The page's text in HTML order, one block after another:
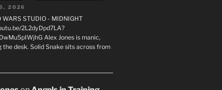
2026
WARS STUDIO - MIDNIGHT
2L2dyDpd7LA?
Alex Jones is manic,
the desk. Solid Snake sits across from